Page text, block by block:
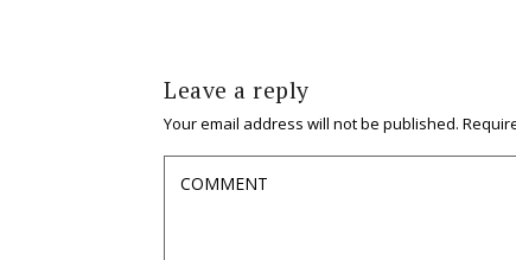
Leave a reply
Your email address will not be published.